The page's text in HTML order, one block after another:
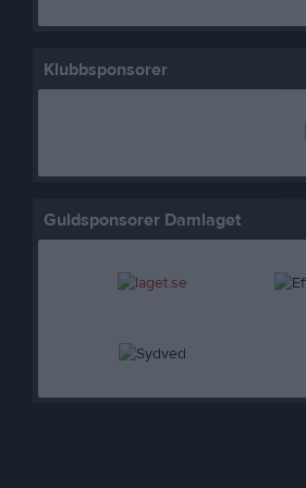
Klubbsponsorer
Guldsponsorer Damlaget